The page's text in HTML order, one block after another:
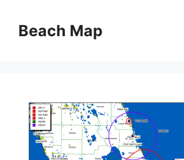
contentBeach Map